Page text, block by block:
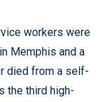
workers were
Memphis and a
died from a self-
the third high-